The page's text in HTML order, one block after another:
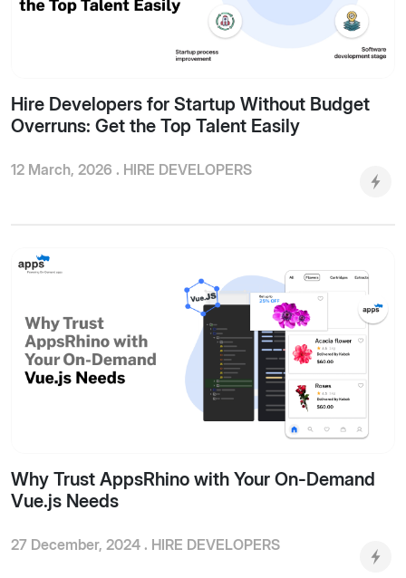
Hire Developers for Startup Without Budget
Overruns: Get the Top Talent Easily
12 March, 2026 . HIRE DEVELOPERS
Why Trust AppsRhino with Your On-Demand
Vue.js Needs
27 December, 2024 . HIRE DEVELOPERS